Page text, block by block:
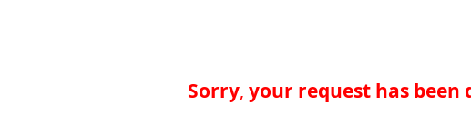
Sorry, your request has been